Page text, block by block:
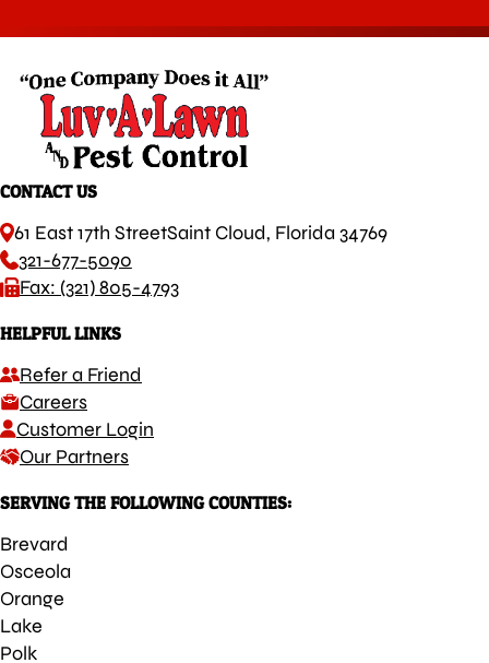
CONTACT US
61 East 17th StreetSaint Cloud, Florida 34769
321-677-5090
Fax: (321) 805-4793
HELPFUL LINKS
Refer a Friend
Careers
Customer Login
Our Partners
SERVING THE FOLLOWING COUNTIES:
Brevard
Osceola
Orange
Lake
Polk